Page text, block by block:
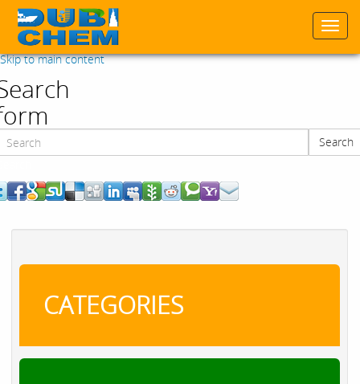
Skip to main content
Search
CATEGORIES